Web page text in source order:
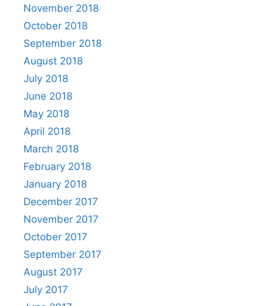
November 2018
October 2018
September 2018
August 2018
July 2018
June 2018
May 2018
April 2018
March 2018
February 2018
January 2018
December 2017
November 2017
October 2017
September 2017
August 2017
July 2017